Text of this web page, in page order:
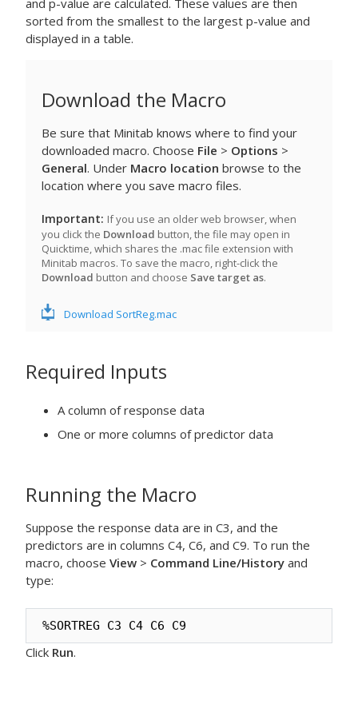
and p-value are calculated. These values are then
sorted from the smallest to the largest p-value and
displayed in a table.
Download the Macro
Be sure that Minitab knows where to find your
downloaded macro. Choose File > Options >
General. Under Macro location browse to the
location where you save macro files.
Important If you use an older web browser, when
you click the Download button, the file may open in
Quicktime, which shares the .mac file extension with
Minitab macros. To save the macro, right-click the
Download button and choose Save target as.
Download SortReg.mac
Required Inputs
A column of response data
One or more columns of predictor data
Running the Macro
Suppose the response data are in C3, and the
predictors are in columns C4, C6, and C9. To run the
macro, choose View > Command Line/History and
type:
%SORTREG C3 C4 C6 C9
Click Run.